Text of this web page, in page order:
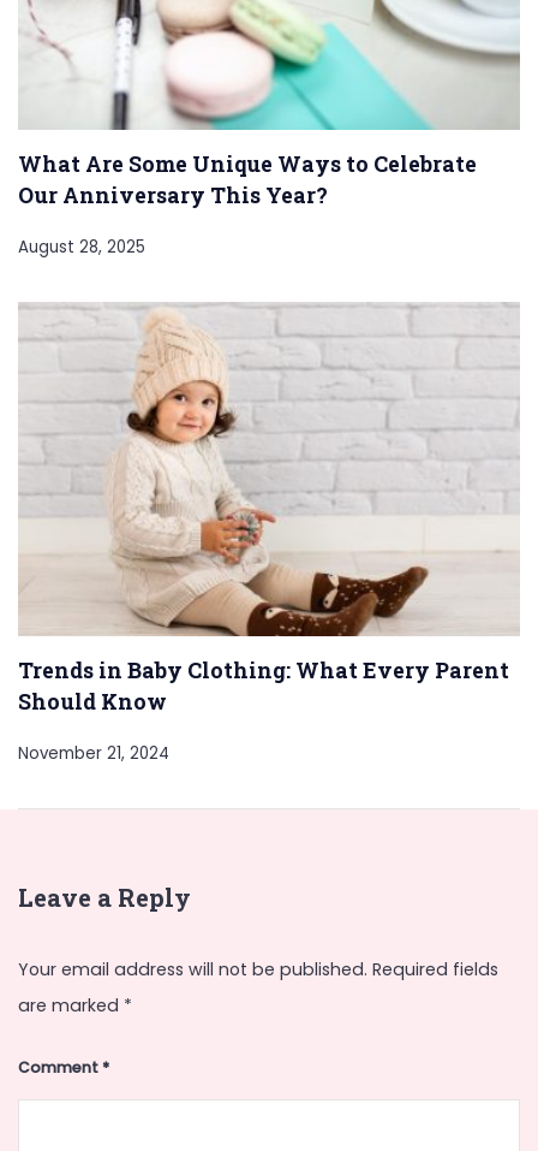
What Are Some Unique Ways to Celebrate
Our Anniversary This Year?
August 28, 2025
Trends in Baby Clothing: What Every Parent
Should Know
November 21, 2024
Leave a Reply
Your email address will not be published. Required fields
are marked *
Comment*